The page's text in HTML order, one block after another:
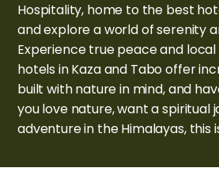
Hospitality, home to the best
and explore a world of serenity
Experience true peace and
hotels in Kaza and Tabo offer
built with nature in mind, and
you love nature, want a spiritual
adventure in the Himalayas, this